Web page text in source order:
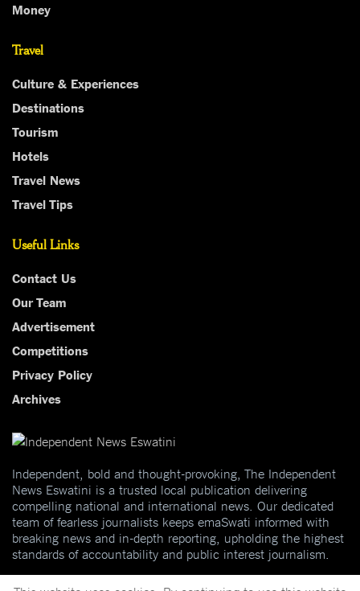
Money
Travel
Culture & Experiences
Destinations
Tourism
Hotels
Travel News
Travel Tips
Useful Links
Contact Us
Our Team
Advertisement
Competitions
Privacy Policy
Archives
Independent, bold and thought-provoking, The Independent
News Eswatini is a trusted local publication delivering
compelling national and international news. Our dedicated
team of fearless journalists keeps emaSwati informed with
breaking news and in-depth reporting, upholding the highest
standards of accountability and public interest journalism.